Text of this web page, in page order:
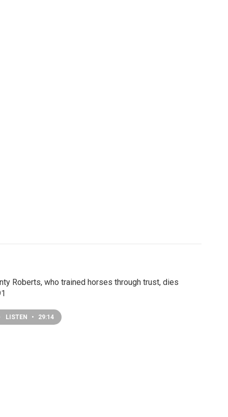
Roberts, who trained horses through trust, dies
LISTEN • 29:14